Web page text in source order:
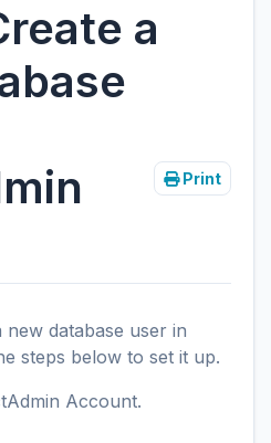
a
Print
database user in
steps below to set it up.
Account.